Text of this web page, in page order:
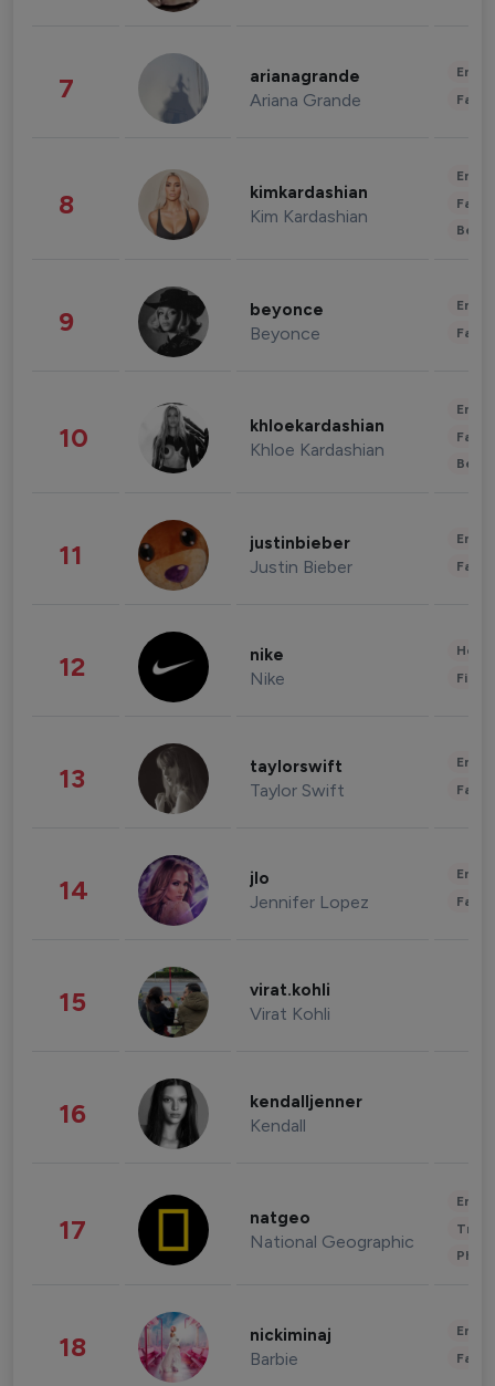
7 arianagrande
Ariana Grande
8 kimkardashian
Kim Kardashian
9 beyonce
Beyonce
10 khloekardashian
Khloe Kardashian
11 justinbieber
Justin Bieber
12 nike
Nike
13 taylorswift
Taylor Swift
14 jlo
Jennifer Lopez
15 virat.kohli
Virat Kohli
16 kendalljenner
Kendall
17 natgeo
National Geographic
18 nickiminaj
Barbie